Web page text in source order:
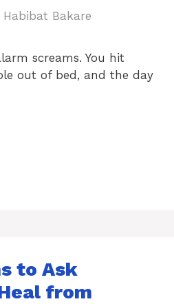
Habibat Bakare
screams. You hit
out of bed, and the day
to Ask
from